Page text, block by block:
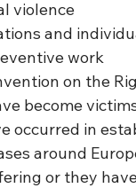
violence
and
work
on the
become
occurred in
around
or they